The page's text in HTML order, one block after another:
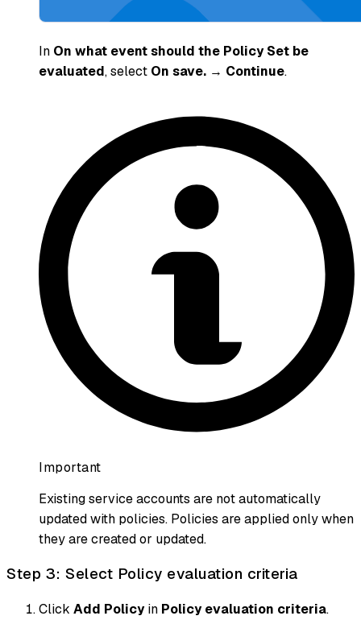
In On what event should the Policy Set be
evaluated, select On save. → Continue.
Important
Existing service accounts are not automatically
updated with policies. Policies are applied only when
they are created or updated.
Step 3: Select Policy evaluation criteria
Click Add Policyin Policy evaluation criteria.